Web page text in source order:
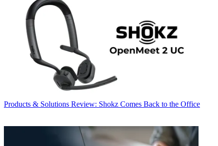
Products & Solutions Review: Shokz Comes Back to the Office